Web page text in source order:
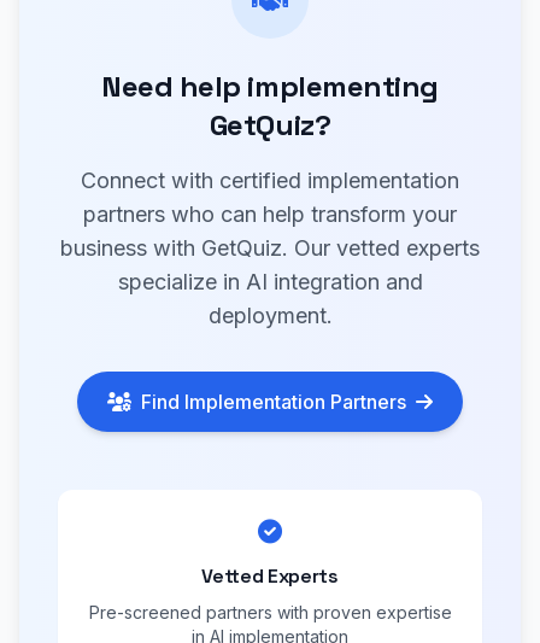
Need help implementing
GetQuiz?
Connect with certified implementation
partners who can help transform your
business with GetQuiz. Our vetted experts
specialize in AI integration and
deployment.
Find Implementation Partners
Vetted Experts
Pre-screened partners with proven expertise
in AI implementation